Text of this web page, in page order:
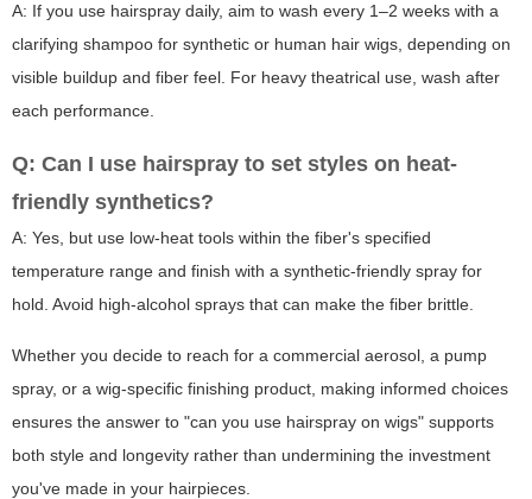
A: If you use hairspray daily, aim to wash every 1–2 weeks with a
clarifying shampoo for synthetic or human hair wigs, depending on
visible buildup and fiber feel. For heavy theatrical use, wash after
each performance.
Q: Can I use hairspray to set styles on heat-
friendly synthetics?
A: Yes, but use low-heat tools within the fiber's specified
temperature range and finish with a synthetic-friendly spray for
hold. Avoid high-alcohol sprays that can make the fiber brittle.
Whether you decide to reach for a commercial aerosol, a pump
spray, or a wig-specific finishing product, making informed choices
ensures the answer to "can you use hairspray on wigs" supports
both style and longevity rather than undermining the investment
you've made in your hairpieces.